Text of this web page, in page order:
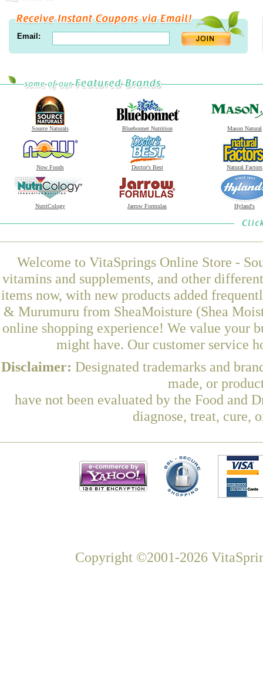
Email:
Source Naturals Bluebonnet Nutrition Mason Natural
Now Foods Doctor's Best Natural Factors
NutriCology Jarrow Formulas Hyland's
Welcome to VitaSprings Online Store -
vitamins and supplements, and other
items now, with new products added
& Murumuru from SheaMoisture (Shea
online shopping experience! We value your
might have. Our customer service
Disclaimer: Designated trademarks and
made, or
have not been evaluated by the Food and
diagnose, treat, cure,
Copyright ©2001-2026